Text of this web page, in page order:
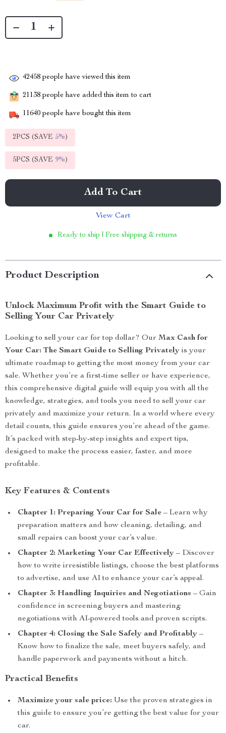
42458 people have viewed this item
21138 people have added this item to cart
11640 people have bought this item
2PCS (SAVE 5%)
5PCS (SAVE 9%)
Add To Cart
View Cart
Ready to ship | Free shipping & returns
Product Description
Unlock Maximum Profit with the Smart Guide to
Selling Your Car Privately
Looking to sell your car for top dollar? Our Max Cash for
Your Car: The Smart Guide to Selling Privately is your
ultimate roadmap to getting the most money from your car
sale. Whether you’re a first-time seller or have experience,
this comprehensive digital guide will equip you with all the
knowledge, strategies, and tools you need to sell your car
privately and maximize your return. In a world where every
detail counts, this guide ensures you’re ahead of the game.
It’s packed with step-by-step insights and expert tips,
designed to make the process easier, faster, and more
profitable.
Key Features & Contents
Chapter 1: Preparing Your Car for Sale – Learn why
preparation matters and how cleaning, detailing, and
small repairs can boost your car’s value.
Chapter 2: Marketing Your Car Effectively – Discover
how to write irresistible listings, choose the best platforms
to advertise, and use AI to enhance your car’s appeal.
Chapter 3: Handling Inquiries and Negotiations – Gain
confidence in screening buyers and mastering
negotiations with AI-powered tools and proven scripts.
Chapter 4: Closing the Sale Safely and Profitably –
Know how to finalize the sale, meet buyers safely, and
handle paperwork and payments without a hitch.
Practical Benefits
Maximize your sale price: Use the proven strategies in
this guide to ensure you’re getting the best value for your
car.